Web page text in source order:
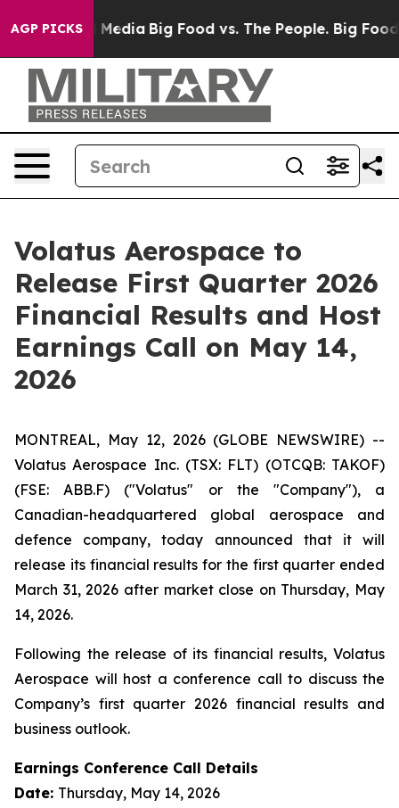
AGP PICKS
Social Media Big Food vs. The People. Big Food’s
Volatus Aerospace to
Release First Quarter 2026
Financial Results and Host
Earnings Call on May 14,
2026
MONTREAL, May 12, 2026 (GLOBE NEWSWIRE) --
Volatus Aerospace Inc. (TSX: FLT) (OTCQB: TAKOF)
(FSE: ABB.F) ("Volatus" or the "Company"), a
Canadian-headquartered global aerospace and
defence company, today announced that it will
release its financial results for the first quarter ended
March 31, 2026 after market close on Thursday, May
14, 2026.
Following the release of its financial results, Volatus
Aerospace will host a conference call to discuss the
Company’s first quarter 2026 financial results and
business outlook.
Earnings Conference Call Details
Date: Thursday, May 14, 2026